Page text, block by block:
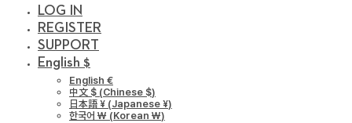
LOG IN
REGISTER
SUPPORT
English $
English €
中文 $ (Chinese $)
日本語 ¥ (Japanese ¥)
한국어 ￦ (Korean ￦)